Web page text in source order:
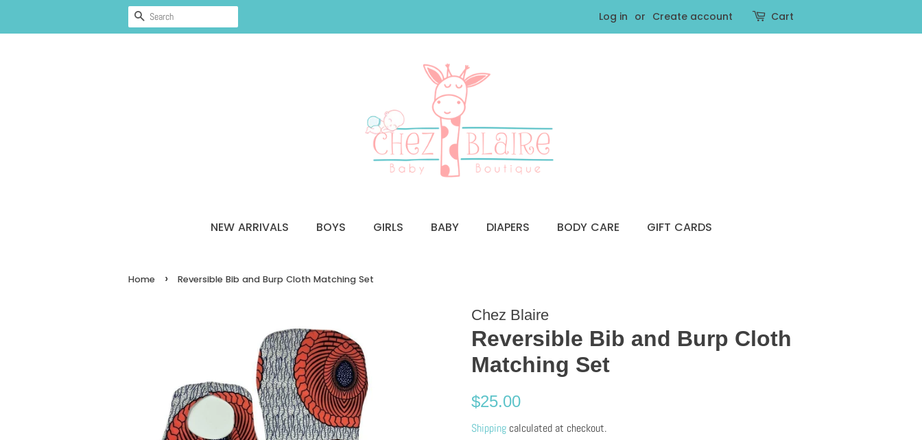
SEARCH Log in or Create account Cart
NEW ARRIVALS BOYS GIRLS BABY DIAPERS BODY CARE GIFT CARDS
Home › Reversible Bib and Burp Cloth Matching Set
Chez Blaire
Reversible Bib and Burp Cloth
Matching Set
Regular
$25.00
Shipping calculated at checkout.